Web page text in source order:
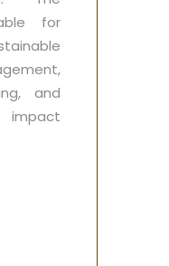
for
and